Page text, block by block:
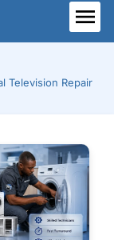
Television Repair